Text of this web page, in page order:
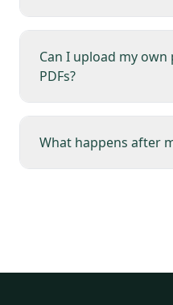
Can I upload my
PDFs?
What happens after